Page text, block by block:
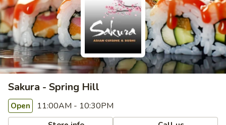
Sakura - Spring Hill
Open 11:00AM - 10:30PM